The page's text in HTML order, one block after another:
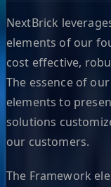
NextBrick
elements of our
cost effective,
The essence of
elements to
solutions
our customers.
The Framework